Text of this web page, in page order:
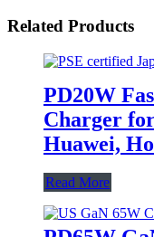
Related Products
PD20W
Charger
Huawei,
Read More